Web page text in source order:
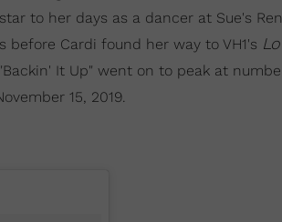
to her days as a dancer at Sue's
Cardi found her way to VH1's
It Up" went on to peak at
15, 2019.